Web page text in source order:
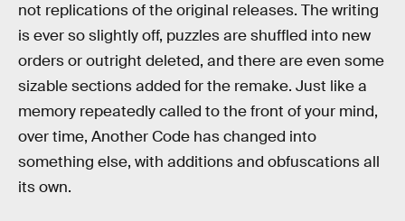
not replications of the original releases. The writing
is ever so slightly off, puzzles are shuffled into new
orders or outright deleted, and there are even some
sizable sections added for the remake. Just like a
memory repeatedly called to the front of your mind,
over time, Another Code has changed into
something else, with additions and obfuscations all
its own.